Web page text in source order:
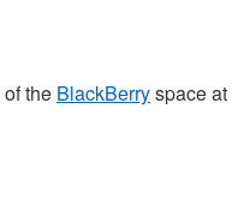
the BlackBerryspace at